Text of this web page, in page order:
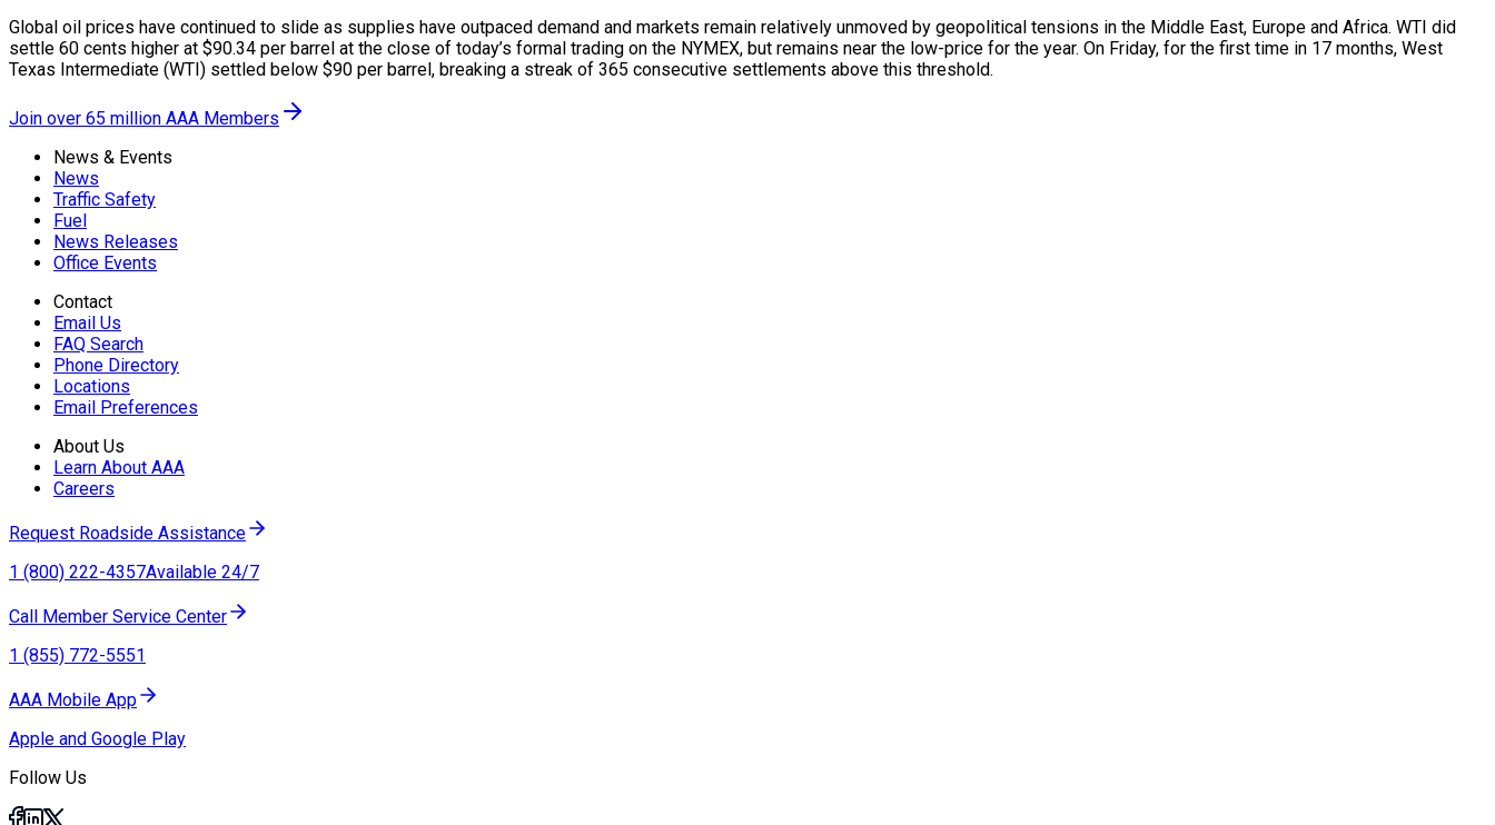
Global oil prices have continued to slide as supplies have outpaced demand and markets remain relatively unmoved by geopolitical tensions in the Middle East, Europe and Africa. WTI did
settle 60 cents higher at $90.34 per barrel at the close of today’s formal trading on the NYMEX, but remains near the low-price for the year. On Friday, for the first time in 17 months, West
Texas Intermediate (WTI) settled below $90 per barrel, breaking a streak of 365 consecutive settlements above this threshold.
Join over 65 million AAA Members
News & Events
News
Traffic Safety
Fuel
News Releases
Office Events
Contact
Email Us
FAQ Search
Phone Directory
Locations
Email Preferences
About Us
Learn About AAA
Careers
Request Roadside Assistance
1 (800) 222-4357Available 24/7
Call Member Service Center
1 (855) 772-5551
AAA Mobile App
Apple and Google Play
Follow Us